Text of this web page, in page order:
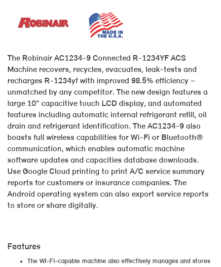
The Robinair AC1234-9 Connected R-1234YF ACS
Machine recovers, recycles, evacuates, leak-tests and
recharges R-1234yf with improved 98.5% efficiency –
unmatched by any competitor. The new design features a
large 10" capacitive touch LCD display, and automated
features including automatic internal refrigerant refill, oil
drain and refrigerant identification. The AC1234-9 also
boasts full wireless capabilities for Wi-Fi or Bluetooth®
communication, which enables automatic machine
software updates and capacities database downloads.
Use Google Cloud printing to print A/C service summary
reports for customers or insurance companies. The
Android operating system can also export service reports
to store or share digitally.
Features
The Wi-Fi-capable machine also effectively manages and stores